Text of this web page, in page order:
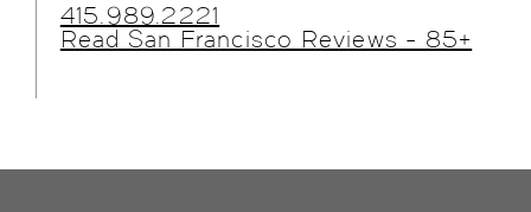
415.989.2221
Read San Francisco Reviews - 85+